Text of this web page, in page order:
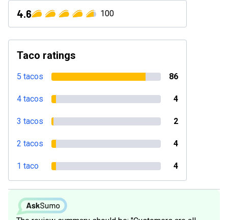
4.6 100
Taco ratings
5 tacos 86
4 tacos 4
3 tacos 2
2 tacos 4
1 taco 4